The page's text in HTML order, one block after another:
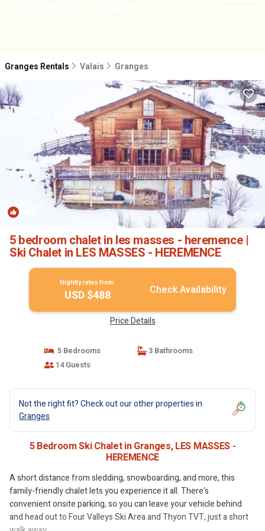
Granges Rentals Valais Granges
5 bedroom chalet in les masses - heremence |
Ski Chalet in LES MASSES - HEREMENCE
Nightly rates from:
USD $488 Check Availability
Price Details
5 Bedrooms
3 Bathrooms
14 Guests
Not the right fit? Check out our other properties in
Granges
5 Bedroom Ski Chalet in Granges, LES MASSES -
HEREMENCE
A short distance from sledding, snowboarding, and more, this
family-friendly chalet lets you experience it all. There's
convenient onsite parking, so you can leave your vehicle behind
and head out to Four Valleys Ski Area and Thyon TVT, just a short